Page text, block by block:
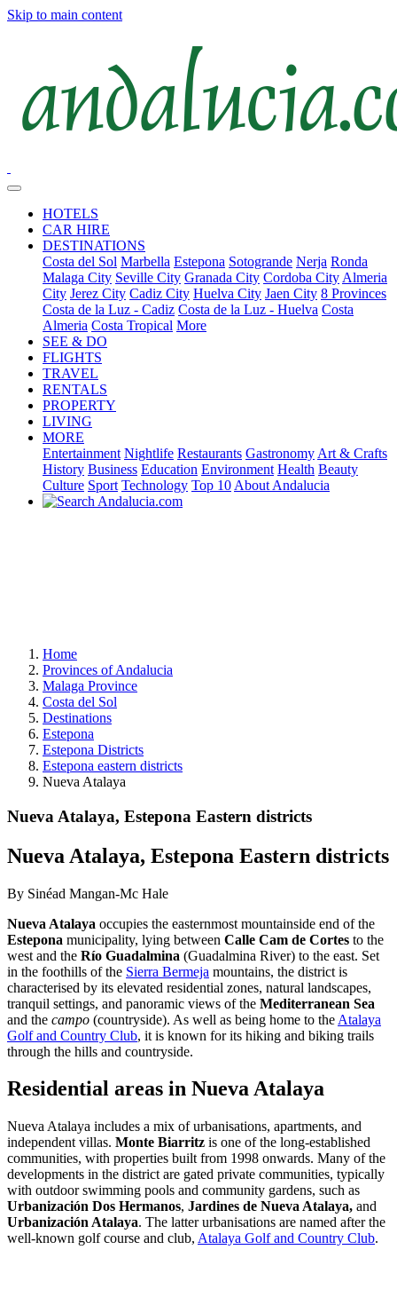
Skip to main content
HOTELS
CAR HIRE
DESTINATIONS
Costa del Sol Marbella Estepona Sotogrande Nerja Ronda
Malaga City Seville City Granada City Cordoba City Almeria
City Jerez City Cadiz City Huelva City Jaen City 8 Provinces
Costa de la Luz - Cadiz Costa de la Luz - Huelva Costa
Almeria Costa Tropical More
SEE & DO
FLIGHTS
TRAVEL
RENTALS
PROPERTY
LIVING
MORE
Entertainment Nightlife Restaurants Gastronomy Art & Crafts
History Business Education Environment Health Beauty
Culture Sport Technology Top 10 About Andalucia
Home
Provinces of Andalucia
Malaga Province
Costa del Sol
Destinations
Estepona
Estepona Districts
Estepona eastern districts
Nueva Atalaya
Nueva Atalaya, Estepona Eastern districts
Nueva Atalaya, Estepona Eastern districts
By Sinéad Mangan-Mc Hale
Nueva Atalaya occupies the easternmost mountainside end of the
Estepona municipality, lying between Calle Cam de Cortes to the
west and the Río Guadalmina (Guadalmina River) to the east. Set
in the foothills of the Sierra Bermeja mountains, the district is
characterised by its elevated residential zones, natural landscapes,
tranquil settings, and panoramic views of the Mediterranean Sea
and the campo (countryside). As well as being home to the Atalaya
Golf and Country Club, it is known for its hiking and biking trails
through the hills and countryside.
Residential areas in Nueva Atalaya
Nueva Atalaya includes a mix of urbanisations, apartments, and
independent villas. Monte Biarritz is one of the long-established
communities, with properties built from 1998 onwards. Many of the
developments in the district are gated private communities, typically
with outdoor swimming pools and community gardens, such as
Urbanización Dos Hermanos, Jardines de Nueva Atalaya, and
Urbanización Atalaya. The latter urbanisations are named after the
well-known golf course and club, Atalaya Golf and Country Club.